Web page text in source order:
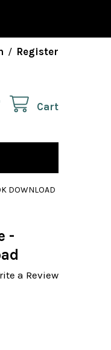
/ Register
Cart
DOWNLOAD
-
a Review